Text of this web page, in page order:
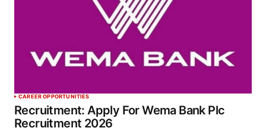
CAREER OPPORTUNITIES
Recruitment: Apply For Wema Bank Plc
Recruitment 2026